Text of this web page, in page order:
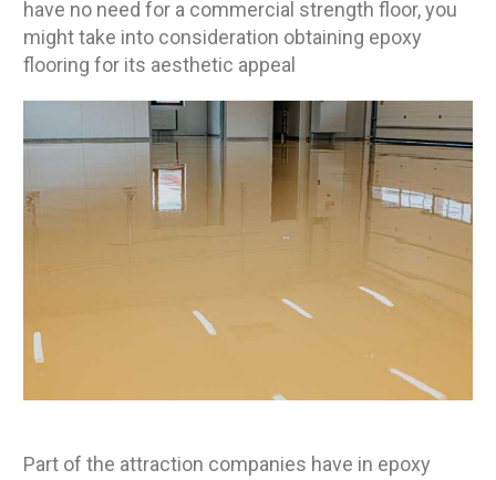
have no need for a commercial strength floor, you
might take into consideration obtaining epoxy
flooring for its aesthetic appeal
Part of the attraction companies have in epoxy